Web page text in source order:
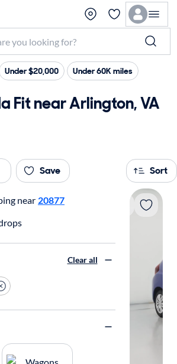
Under $20,000 Under 60K miles
Fit near Arlington, VA
Save Sort
near 20877
Clear all